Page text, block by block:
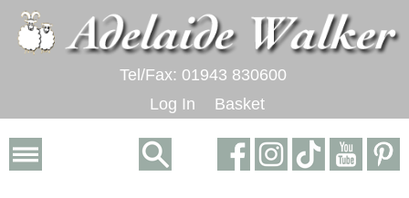
Tel/Fax: 01943 830600
Log In
Basket